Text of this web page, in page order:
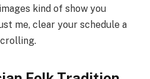
kind of show you
me, clear your schedule a